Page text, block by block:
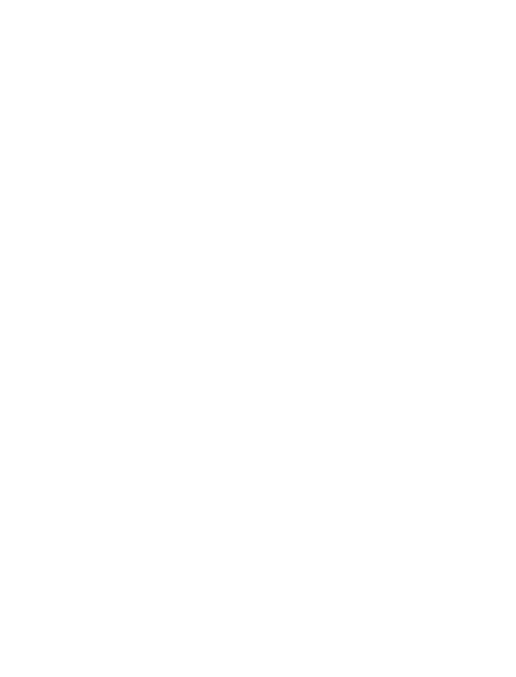
and grip even
is 2 years.
good quality
support.
from buy 1 get 1 free
FORZA